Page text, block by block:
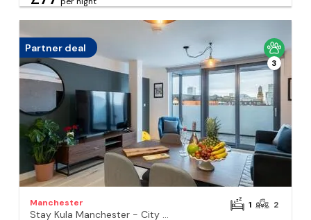
Partner deal
3
Manchester
Stay Kula Manchester - City Centre
1 2